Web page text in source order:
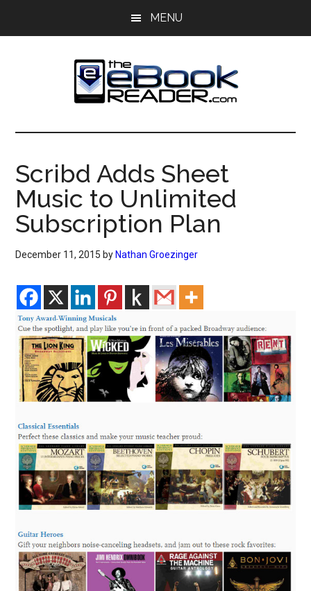
MENU
The
eBook
Reader
eBook
Blog
Scribd Adds Sheet
Music to Unlimited
Subscription Plan
December 11, 2015 by Nathan Groezinger